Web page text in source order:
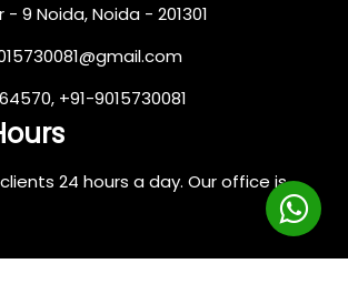
- 9 Noida, Noida - 201301
+91-9015730081
24 hours a day. Our office is